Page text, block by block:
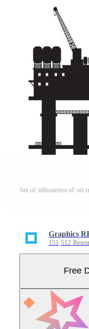
Set of silhouettes of oil
Graphics
151,512
Free